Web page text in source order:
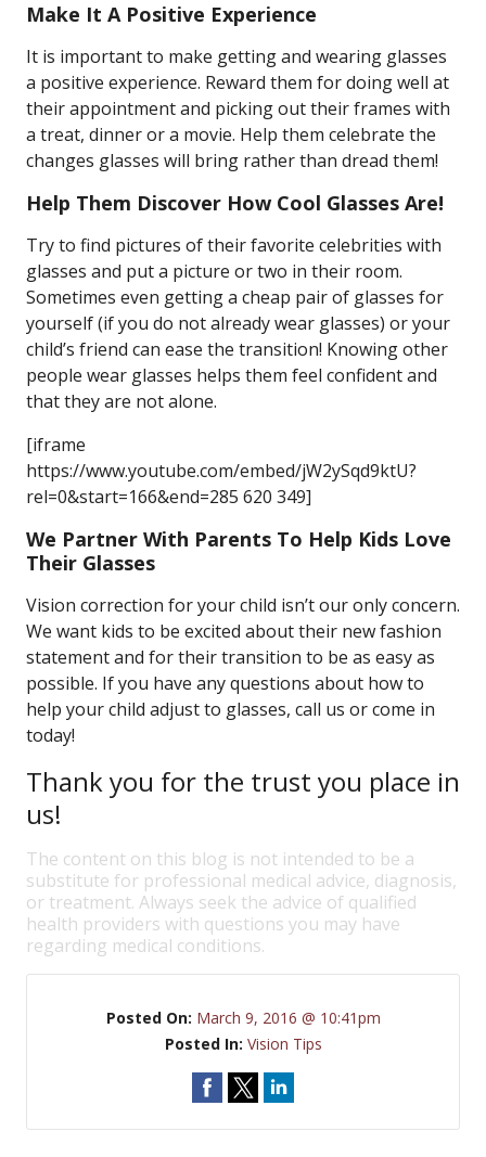
Make It A Positive Experience
It is important to make getting and wearing glasses
a positive experience. Reward them for doing well at
their appointment and picking out their frames with
a treat, dinner or a movie. Help them celebrate the
changes glasses will bring rather than dread them!
Help Them Discover How Cool Glasses Are!
Try to find pictures of their favorite celebrities with
glasses and put a picture or two in their room.
Sometimes even getting a cheap pair of glasses for
yourself (if you do not already wear glasses) or your
child’s friend can ease the transition! Knowing other
people wear glasses helps them feel confident and
that they are not alone.
[iframe
https://www.youtube.com/embed/jW2ySqd9ktU?
rel=0&start=166&end=285 620 349]
We Partner With Parents To Help Kids Love
Their Glasses
Vision correction for your child isn’t our only concern.
We want kids to be excited about their new fashion
statement and for their transition to be as easy as
possible. If you have any questions about how to
help your child adjust to glasses, call us or come in
today!
Thank you for the trust you place in
us!
The content on this blog is not intended to be a
substitute for professional medical advice, diagnosis,
or treatment. Always seek the advice of qualified
health providers with questions you may have
regarding medical conditions.
Posted On: March 9, 2016 @ 10:41pm
Posted In: Vision Tips